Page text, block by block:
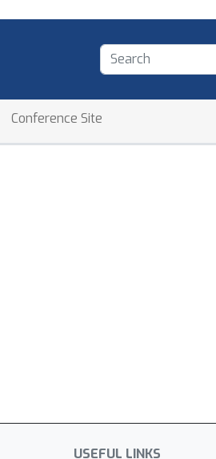
Conference Site
USEFUL LINKS